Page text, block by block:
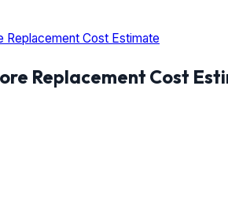
Replacement Cost Estimate
Replacement Cost